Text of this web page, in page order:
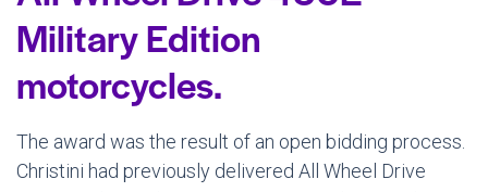
Military Edition
motorcycles.
The award was the result of an open bidding process.
Christini had previously delivered All Wheel Drive